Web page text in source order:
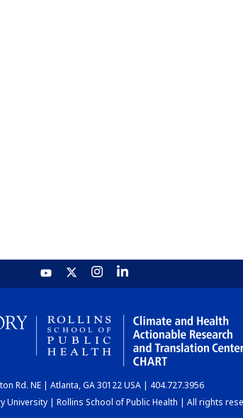
Rd. NE | Atlanta, GA 30122 USA | 404.727.3956
University | Rollins School of Public Health | All rights